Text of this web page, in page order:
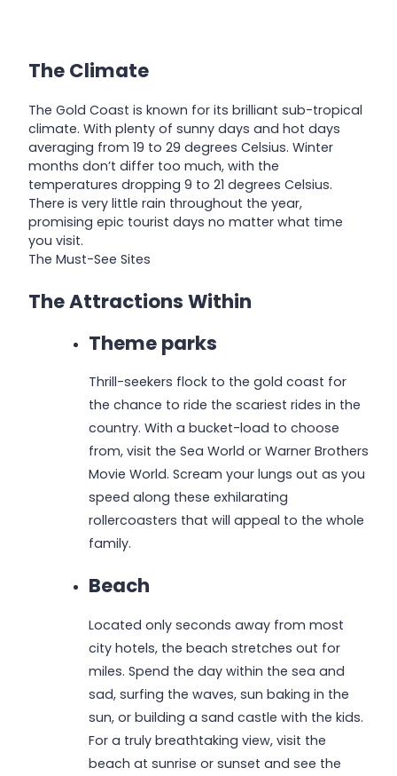
The Climate
The Gold Coast is known for its brilliant sub-tropical
climate. With plenty of sunny days and hot days
averaging from 19 to 29 degrees Celsius. Winter
months don’t differ too much, with the
temperatures dropping 9 to 21 degrees Celsius.
There is very little rain throughout the year,
promising epic tourist days no matter what time
you visit.
The Must-See Sites
The Attractions Within
Theme parks
Thrill-seekers flock to the gold coast for
the chance to ride the scariest rides in the
country. With a bucket-load to choose
from, visit the Sea World or Warner Brothers
Movie World. Scream your lungs out as you
speed along these exhilarating
rollercoasters that will appeal to the whole
family.
Beach
Located only seconds away from most
city hotels, the beach stretches out for
miles. Spend the day within the sea and
sad, surfing the waves, sun baking in the
sun, or building a sand castle with the kids.
For a truly breathtaking view, visit the
beach at sunrise or sunset and see the